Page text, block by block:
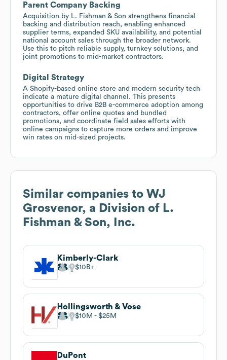
Parent Company Backing
Acquisition by L. Fishman & Son strengthens financial
backing and distribution reach, enabling enhanced
supplier terms, expanded SKU availability, and potential
national account sales through the broader network.
Use this to pitch reliable supply, turnkey solutions, and
joint promotions to mid-market contractors.
Digital Strategy
A Shopify-based online store and modern security tech
indicate a mature digital channel. This presents
opportunities to drive B2B e-commerce adoption among
contractors, offer online quotes and bundled
promotions, and coordinate field sales efforts with
online campaigns to capture more orders and improve
win rates on mid-sized projects.
Similar companies to WJ
Grosvenor, a Division of L.
Fishman & Son, Inc.
Kimberly-Clark
$10B
Hollingsworth & Vose
$10M $25M
DuPont